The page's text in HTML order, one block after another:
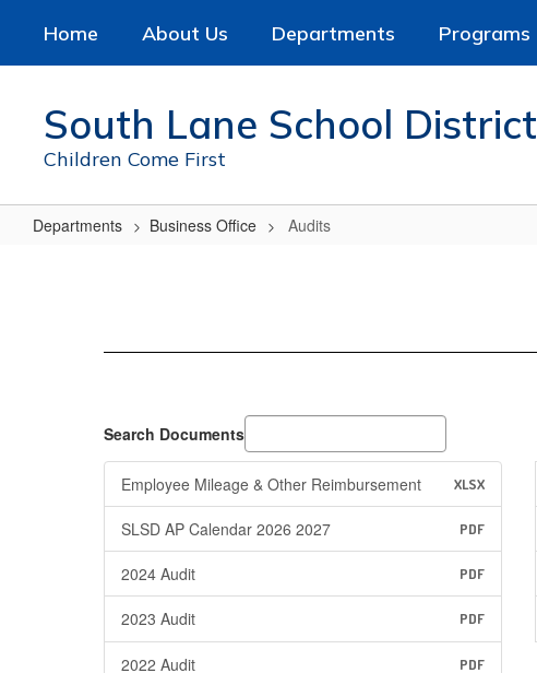
main
Home About Us Departments Programs
South Lane School District
Children Come First
Departments Business Office Audits
Search Documents
Employee Mileage & Other Reimbursement XLSX
SLSD AP Calendar 2026 2027 PDF
2024 Audit PDF
2023 Audit PDF
2022 Audit PDF